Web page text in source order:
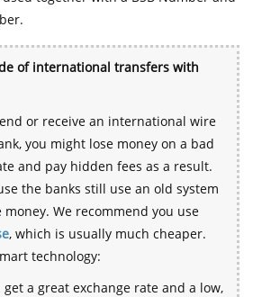
of international transfers with
or receive an international wire
you might lose money on a bad
and pay hidden fees as a result.
the banks still use an old system
money. We recommend you use
, which is usually much cheaper.
technology:
get a great exchange rate and a low,